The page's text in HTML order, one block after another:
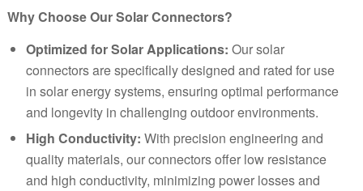
Why Choose Our Solar Connectors?
Optimized for Solar Applications: Our solar
connectors are specifically designed and rated for use
in solar energy systems, ensuring optimal performance
and longevity in challenging outdoor environments.
High Conductivity: With precision engineering and
quality materials, our connectors offer low resistance
and high conductivity, minimizing power losses and